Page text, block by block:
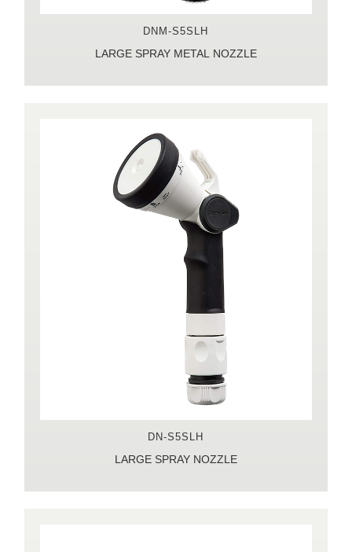
DNM-S5SLH
LARGE SPRAY METAL NOZZLE
DN-S5SLH
LARGE SPRAY NOZZLE